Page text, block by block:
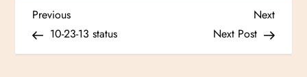
P
o
Previous
Post
Previous
10-23-13 status
Next
Post
Next
Next Post